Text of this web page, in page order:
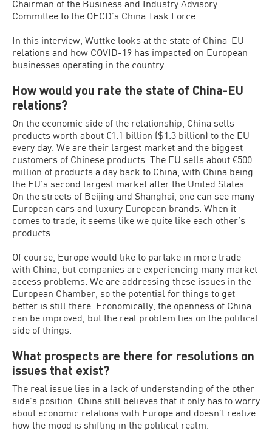
Chairman of the Business and Industry Advisory
Committee to the OECD’s China Task Force.
In this interview, Wuttke looks at the state of China-EU
relations and how COVID-19 has impacted on European
businesses operating in the country.
How would you rate the state of China-EU
relations?
On the economic side of the relationship, China sells
products worth about €1.1 billion ($1.3 billion) to the EU
every day. We are their largest market and the biggest
customers of Chinese products. The EU sells about €500
million of products a day back to China, with China being
the EU’s second largest market after the United States.
On the streets of Beijing and Shanghai, one can see many
European cars and luxury European brands. When it
comes to trade, it seems like we quite like each other’s
products.
Of course, Europe would like to partake in more trade
with China, but companies are experiencing many market
access problems. We are addressing these issues in the
European Chamber, so the potential for things to get
better is still there. Economically, the openness of China
can be improved, but the real problem lies on the political
side of things.
What prospects are there for resolutions on
issues that exist?
The real issue lies in a lack of understanding of the other
side’s position. China still believes that it only has to worry
about economic relations with Europe and doesn’t realize
how the mood is shifting in the political realm.